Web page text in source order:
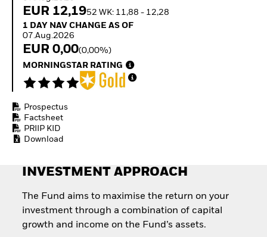
Invest in defence with
EUR 12,1952 WK: 11,88 - 12,28
1 Day NAV Change as of 07.Aug.2026
1 DAY NAV CHANGE AS OF
07.Aug.2026
EUR 0,00(0,00%)
MORNINGSTAR RATING
Prospectus
Factsheet
PRIIP KID
Download
INVESTMENT APPROACH
The Fund aims to maximise the return on your
investment through a combination of capital
growth and income on the Fund’s assets.